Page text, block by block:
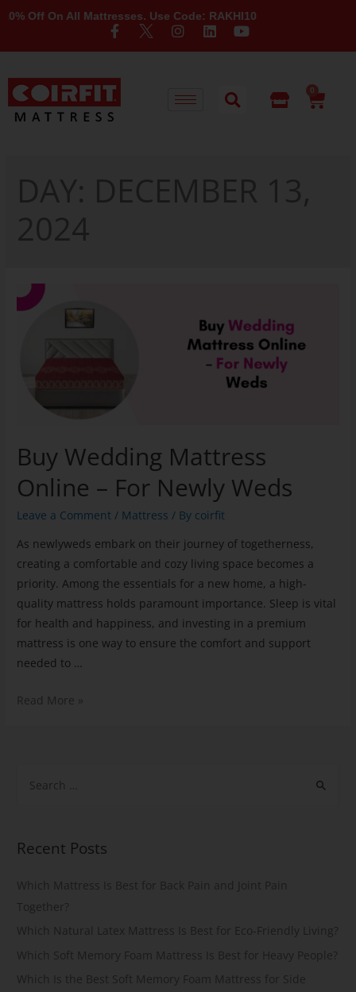
On All Mattresses. Use Code: RAKHI10
0
Buy Wedding Mattress
Online – For Newly Weds
Leave a Comment / Mattress / By coirfit
As newlyweds embark on their journey of togetherness,
creating a comfortable and cozy living space becomes a
priority. Among the essentials for a new home, a high-
quality mattress holds paramount importance. Sleep is vital
for health and happiness, and investing in a premium
mattress is one way to ensure the comfort and support
needed to …
Read More »
Recent Posts
Which Mattress Is Best for Back Pain and Joint Pain
Together?
Which Natural Latex Mattress Is Best for Eco-Friendly Living?
Which Soft Memory Foam Mattress Is Best for Heavy People?
Which Is the Best Soft Memory Foam Mattress for Side